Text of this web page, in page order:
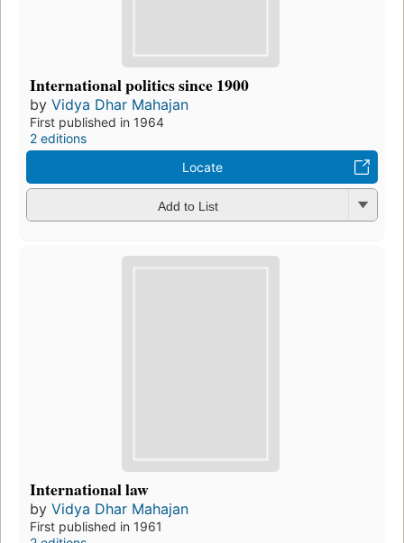
International politics since 1900
by Vidya Dhar Mahajan
First published in 1964
2 editions
Locate
Add to List
International law
by Vidya Dhar Mahajan
First published in 1961